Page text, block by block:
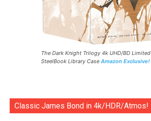
The Dark Knight Trilogy 4k UHD/BD Limited
SteelBook Library Case Amazon Exclusive!
Classic James Bond in 4k/HDR/Atmos!